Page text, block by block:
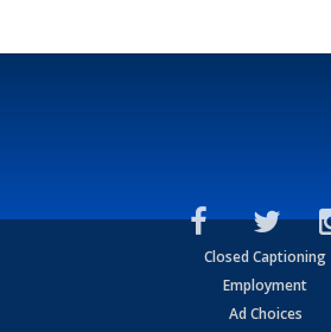
Closed Captioning
Employment
Ad Choices